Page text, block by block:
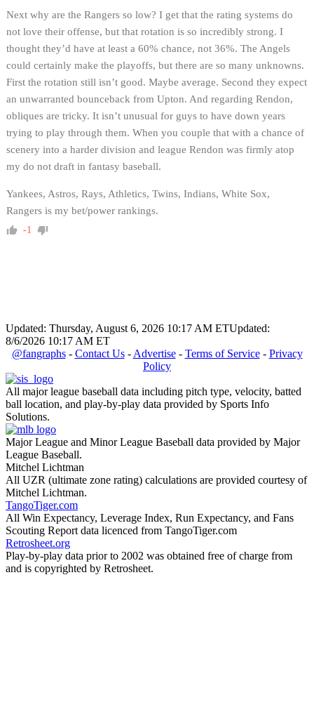
Next why are the Rangers so low? I get that the rating systems do
not love their offense, but that rotation is so incredibly strong. I
thought they’d have at least a 60% chance, not 36%. The Angels
could certainly make the playoffs, but there are so many unknowns.
First the rotation still isn’t good. Maybe average. Second they expect
an unwarranted bounceback from Upton. And regarding Rendon,
obliques are tricky. It isn’t unusual for guys to have down years
trying to play through them. When you couple that with a chance of
scenery into a harder division and league Rendon was firmly atop
my do not draft in fantasy baseball.
Yankees, Astros, Rays, Athletics, Twins, Indians, White Sox,
Rangers is my bet/power rankings.
-1
Updated: Thursday, August 6, 2026 10:17 AM ETUpdated:
8/6/2026 10:17 AM ET
@fangraphs- Contact Us- Advertise- Terms of Service- Privacy
Policy
All major league baseball data including pitch type, velocity, batted
ball location, and play-by-play data provided by Sports Info
Solutions.
Major League and Minor League Baseball data provided by Major
League Baseball.
Mitchel Lichtman
All UZR (ultimate zone rating) calculations are provided courtesy of
Mitchel Lichtman.
TangoTiger.com
All Win Expectancy, Leverage Index, Run Expectancy, and Fans
Scouting Report data licenced from TangoTiger.com
Retrosheet.org
Play-by-play data prior to 2002 was obtained free of charge from
and is copyrighted by Retrosheet.